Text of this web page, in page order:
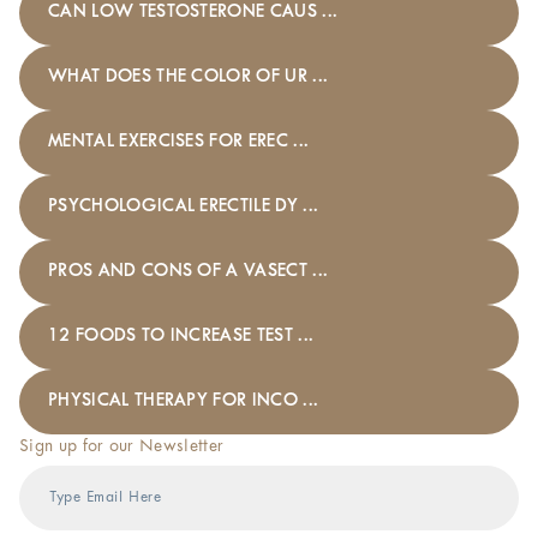
CAN LOW TESTOSTERONE CAUS ...
WHAT DOES THE COLOR OF UR ...
MENTAL EXERCISES FOR EREC ...
PSYCHOLOGICAL ERECTILE DY ...
PROS AND CONS OF A VASECT ...
12 FOODS TO INCREASE TEST ...
PHYSICAL THERAPY FOR INCO ...
Sign up for our Newsletter